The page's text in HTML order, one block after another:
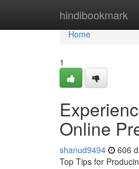
hindibookmark
Home
Home
1
Online
shanud9494 606
Top Tips for